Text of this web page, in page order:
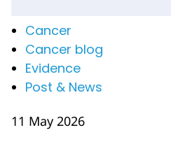
Cancer
Cancer blog
Evidence
Post & News
11 May 2026